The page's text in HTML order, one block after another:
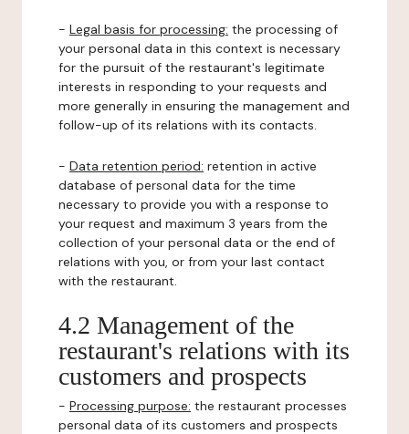
- Legal basis for processing: the processing of
your personal data in this context is necessary
for the pursuit of the restaurant's legitimate
interests in responding to your requests and
more generally in ensuring the management and
follow-up of its relations with its contacts.
- Data retention period: retention in active
database of personal data for the time
necessary to provide you with a response to
your request and maximum 3 years from the
collection of your personal data or the end of
relations with you, or from your last contact
with the restaurant.
4.2 Management of the
restaurant's relations with its
customers and prospects
- Processing purpose: the restaurant processes
personal data of its customers and prospects